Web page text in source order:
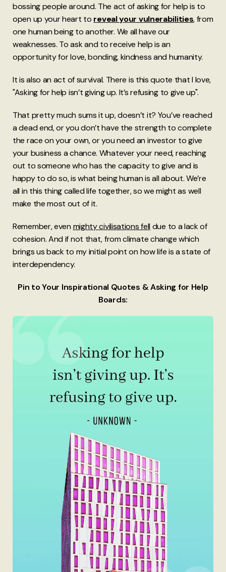
bossing people around. The act of asking for help is to
open up your heart to reveal your vulnerabilities, from
one human being to another. We all have our
weaknesses. To ask and to receive help is an
opportunity for love, bonding, kindness and humanity.
It is also an act of survival. There is this quote that I love,
"Asking for help isn’t giving up. It’s refusing to give up".
That pretty much sums it up, doesn’t it? You’ve reached
a dead end, or you don’t have the strength to complete
the race on your own, or you need an investor to give
your business a chance. Whatever your need, reaching
out to someone who has the capacity to give and is
happy to do so, is what being human is all about. We’re
all in this thing called life together, so we might as well
make the most out of it.
Remember, even mighty civilisations fell due to a lack of
cohesion. And if not that, from climate change which
brings us back to my initial point on how life is a state of
interdependency.
Pin to Your Inspirational Quotes & Asking for Help
Boards: